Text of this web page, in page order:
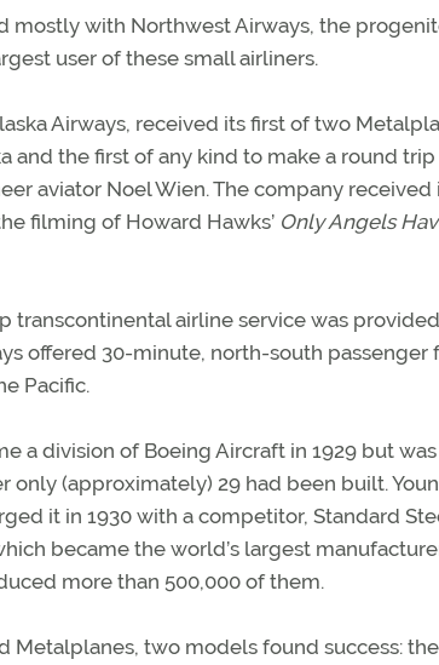
mostly with Northwest Airways, the
user of these small airliners.
Airways, received its first of two
and the first of any kind to make a round
aviator Noel Wien. The company
filming of Howard Hawks’ Only Angels
transcontinental airline service was
offered 30-minute, north-south passenger
Pacific.
a division of Boeing Aircraft in 1929 but
only (approximately) 29 had been built.
it in 1930 with a competitor, Standard
became the world’s largest
more than 500,000 of them.
Metalplanes, two models found success: